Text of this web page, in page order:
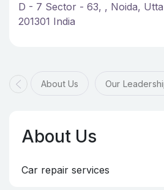
D - 7 Sector - 63, , Noida,
201301 India
About Us Our
About Us
Car repair services